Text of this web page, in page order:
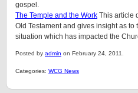
gospel.
The Temple and the Work This article
Old Testament and gives insight as
situation which has impacted the
Posted by admin on February 24, 2011.
Categories: WCG News